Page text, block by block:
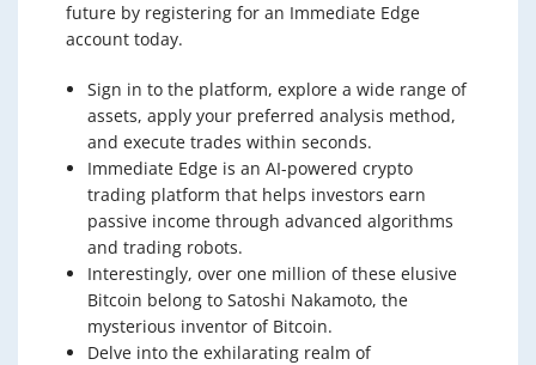
future by registering for an Immediate Edge
account today.
Sign in to the platform, explore a wide range of
assets, apply your preferred analysis method,
and execute trades within seconds.
Immediate Edge is an AI-powered crypto
trading platform that helps investors earn
passive income through advanced algorithms
and trading robots.
Interestingly, over one million of these elusive
Bitcoin belong to Satoshi Nakamoto, the
mysterious inventor of Bitcoin.
Delve into the exhilarating realm of